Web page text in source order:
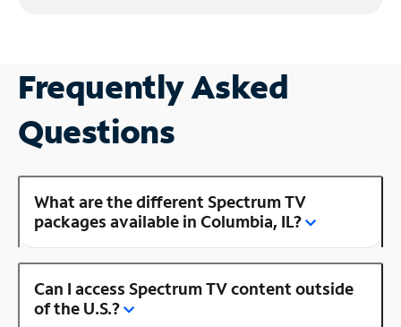
Frequently Asked
Questions
What are the different Spectrum TV
packages available in Columbia, IL?
Can I access Spectrum TV content outside
of the U.S.?